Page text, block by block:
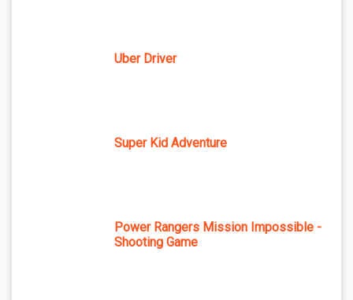
Uber Driver
Super Kid Adventure
Power Rangers Mission Impossible -
Shooting Game